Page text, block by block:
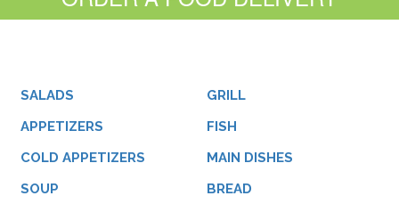
SALADS
APPETIZERS
COLD APPETIZERS
SOUP
GRILL
FISH
MAIN DISHES
BREAD